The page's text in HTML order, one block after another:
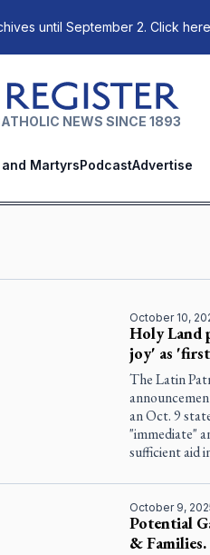
until September 2. Click
NEWS SINCE 1893
MartyrsPodcastAdvertise
October 10,
Holy Land
joy' as
The Latin
an Oct. 9
"immediate"
sufficient aid
October 9,
Potential
& Families.